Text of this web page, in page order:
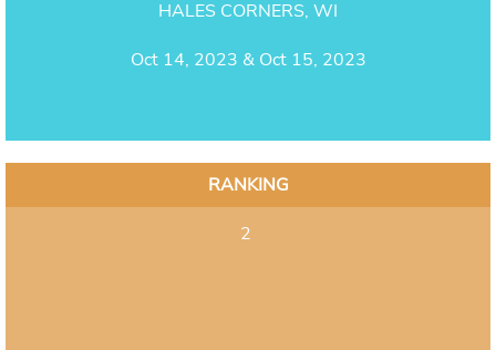
HALES CORNERS, WI
Oct 14, 2023 & Oct 15, 2023
RANKING
2